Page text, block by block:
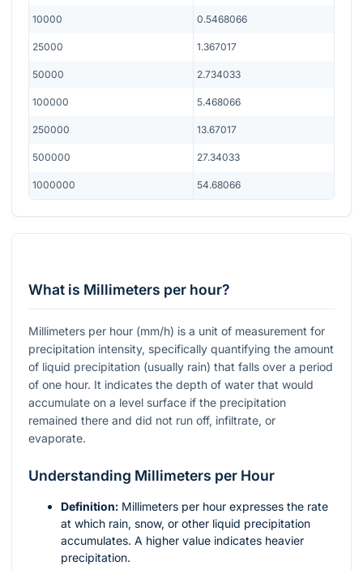
10000 0.5468066
25000 1.367017
50000 2.734033
100000 5.468066
250000 13.67017
500000 27.34033
1000000 54.68066
What is Millimeters per hour?
Millimeters per hour (mm/h) is a unit of measurement for
precipitation intensity, specifically quantifying the amount
of liquid precipitation (usually rain) that falls over a period
of one hour. It indicates the depth of water that would
accumulate on a level surface if the precipitation
remained there and did not run off, infiltrate, or
evaporate.
Understanding Millimeters per Hour
Definition: Millimeters per hour expresses the rate
at which rain, snow, or other liquid precipitation
accumulates. A higher value indicates heavier
precipitation.